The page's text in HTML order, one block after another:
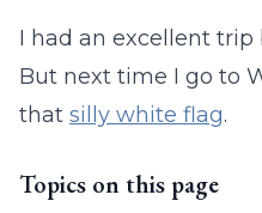
I had an excellent trip
But next time I go to
that silly white flag.
Topics on this page